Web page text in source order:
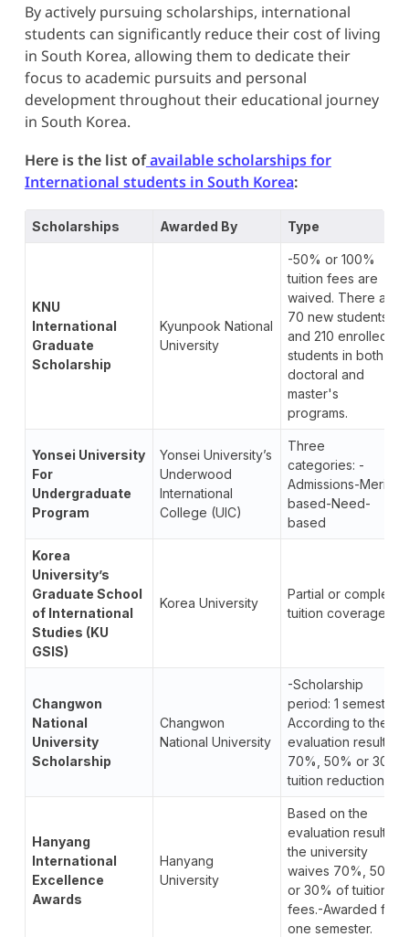
By actively pursuing scholarships, international
students can significantly reduce their cost of living
in South Korea, allowing them to dedicate their
focus to academic pursuits and personal
development throughout their educational journey
in South Korea.
Here is the list ofavailable scholarships for
International students in South Korea:
Scholarships Awarded By Type
KNU
International
Graduate
Scholarship
Kyunpook National
University
-50% or 100%
tuition fees are
waived. There are
70 new students
and 210 enrolled
students in both
doctoral and
master's
programs.
Yonsei University
For
Undergraduate
Program
Yonsei University’s
Underwood
International
College (UIC)
Three
categories: -
Admissions-Merit-
based-Need-
based
Korea
University’s
Graduate School
of International
Studies (KU
GSIS)
Korea University
Partial or complete
tuition coverage
Changwon
National
University
Scholarship
Changwon
National University
-Scholarship
period: 1 semester.
According to the
evaluation results,
70%, 50% or 30%
tuition reduction.
Hanyang
International
Excellence
Awards
Hanyang
University
Based on the
evaluation results,
the university
waives 70%, 50%,
or 30% of tuition
fees.-Awarded for
one semester.